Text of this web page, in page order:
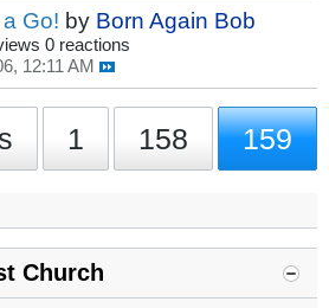
Go! by Born Again Bob
0 reactions
12:11 AM
1 158 159
Church